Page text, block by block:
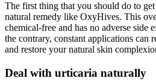
The first thing that you should do to
natural remedy like OxyHives. This
chemical-free and has no adverse side
the contrary, constant applications can
and restore your natural skin
Deal with urticaria naturally